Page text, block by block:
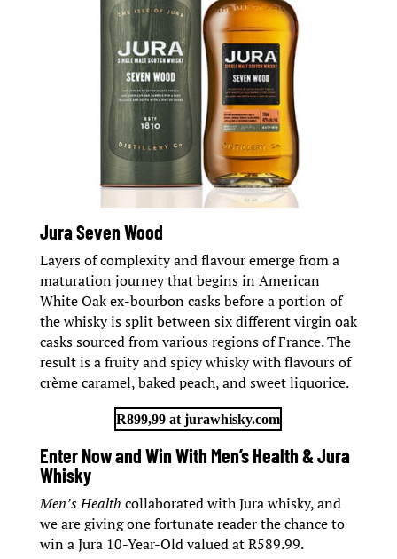
Jura Seven Wood
Layers of complexity and flavour emerge from a
maturation journey that begins in American
White Oak ex-bourbon casks before a portion of
the whisky is split between six different virgin oak
casks sourced from various regions of France. The
result is a fruity and spicy whisky with flavours of
crème caramel, baked peach, and sweet liquorice.
R899,99 at jurawhisky.com
Enter Now and Win With Men’s Health & Jura
Whisky
Men’s Health collaborated with Jura whisky, and
we are giving one fortunate reader the chance to
win a Jura 10-Year-Old valued at R589.99.